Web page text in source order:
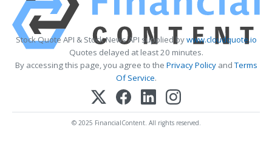
Stock Quote API & Stock News API supplied bywww.cloudquote.io
Quotes delayed at least 20 minutes.
By accessing this page, you agree to the Privacy PolicyandTerms
Of Service.
© 2025 FinancialContent. All rights reserved.